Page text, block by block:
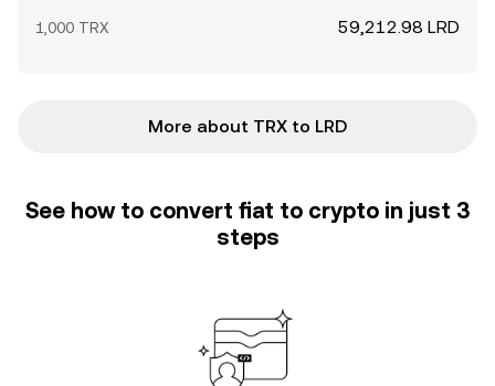
1,000 TRX 59,212.98 LRD
More about TRX to LRD
See how to convert fiat to crypto in just 3
steps